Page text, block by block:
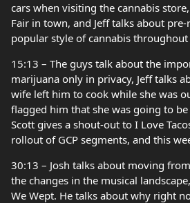
cars when visiting the cannabis
Fair in town, and Jeff talks about
popular style of cannabis throughout
15:13 – The guys talk about the
marijuana only in privacy, Jeff talks
wife left him to cook while she was
flagged him that she was going to
Scott gives a shout-out to I Love
rollout of GCP segments, and this
30:13 – Josh talks about moving
the changes in the musical
We Wept. He talks about why right